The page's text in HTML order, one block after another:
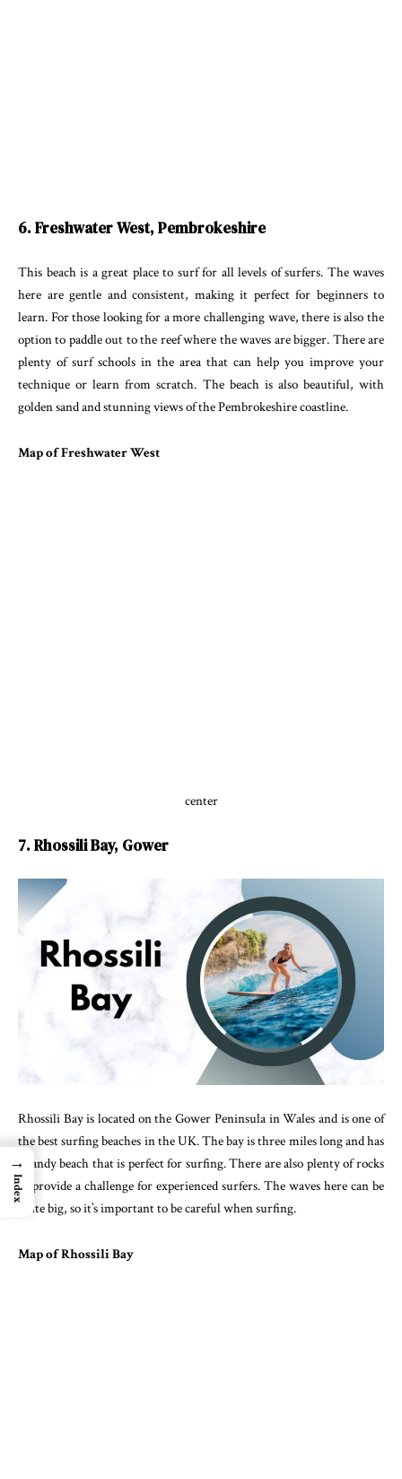
6. Freshwater West, Pembrokeshire
This beach is a great place to surf for all levels of surfers. The waves
here are gentle and consistent, making it perfect for beginners to
learn. For those looking for a more challenging wave, there is also the
option to paddle out to the reef where the waves are bigger. There are
plenty of surf schools in the area that can help you improve your
technique or learn from scratch. The beach is also beautiful, with
golden sand and stunning views of the Pembrokeshire coastline.
Map of Freshwater West
center
7. Rhossili Bay, Gower
Rhossili Bay is located on the Gower Peninsula in Wales and is one of
the best surfing beaches in the UK. The bay is three miles long and has
a sandy beach that is perfect for surfing. There are also plenty of rocks
to provide a challenge for experienced surfers. The waves here can be
quite big, so it’s important to be careful when surfing.
Map of Rhossili Bay
→
Index